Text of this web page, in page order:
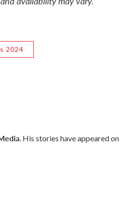
2024
. His stories have appeared on